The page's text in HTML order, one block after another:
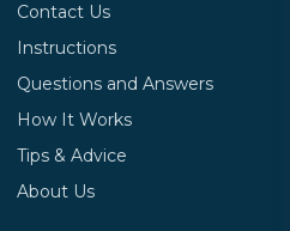
Contact Us
Instructions
Questions and Answers
How It Works
Tips & Advice
About Us